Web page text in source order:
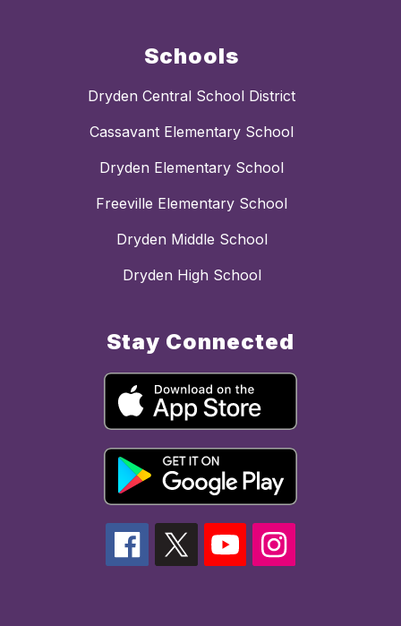
Schools
Dryden Central School District
Cassavant Elementary School
Dryden Elementary School
Freeville Elementary School
Dryden Middle School
Dryden High School
Stay Connected